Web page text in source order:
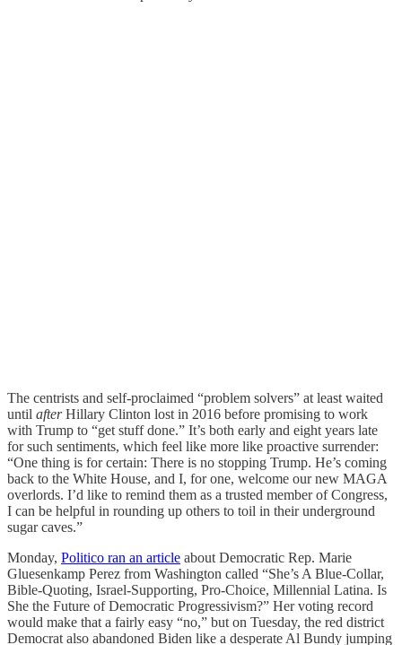
The centrists and self-proclaimed “problem solvers” at least waited
until afterHillary Clinton lost in 2016 before promising to work
with Trump to “get stuff done.” It’s both early and eight years late
for such sentiments, which feel like more like proactive surrender:
“One thing is for certain: There is no stopping Trump. He’s coming
back to the White House, and I, for one, welcome our new MAGA
overlords. I’d like to remind them as a trusted member of Congress,
I can be helpful in rounding up others to toil in their underground
sugar caves.”
Monday, Politico ran an article about Democratic Rep. Marie
Gluesenkamp Perez from Washington called “She’s A Blue-Collar,
Bible-Quoting, Israel-Supporting, Pro-Choice, Millennial Latina. Is
She the Future of Democratic Progressivism?” Her voting record
would make that a fairly easy “no,” but on Tuesday, the red district
Democrat also abandoned Biden like a desperate Al Bundy jumping